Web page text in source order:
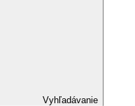
Vyhľadávanie